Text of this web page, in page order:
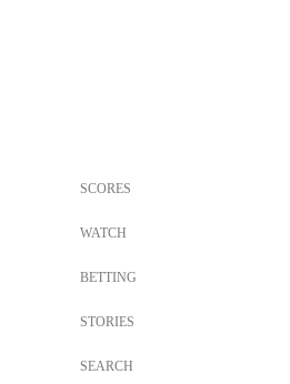
SCORES
WATCH
BETTING
STORIES
SEARCH